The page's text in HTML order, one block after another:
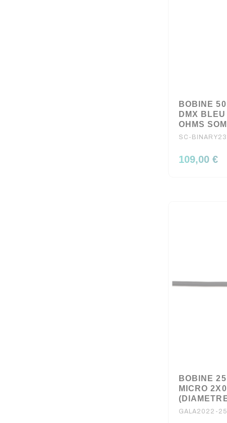
BOBINE
DMX
OHMS
SC-
109,00 €
BOBINE
MICRO
GALA2022-25